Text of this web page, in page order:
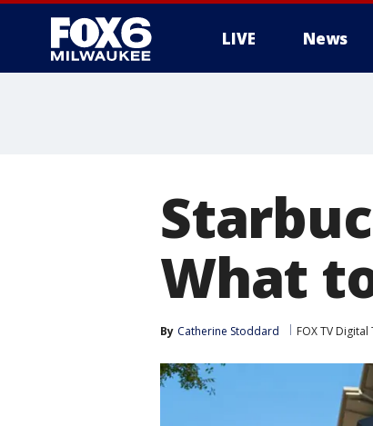
LIVE News
What
By Catherine Stoddard FOX TV Digital